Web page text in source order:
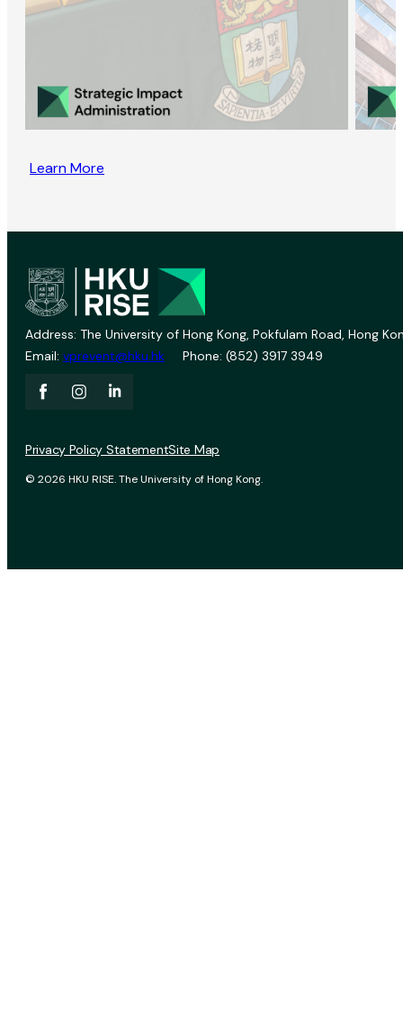
Learn More
Address: The University of Hong Kong, Pokfulam Road, Hong
Email: vprevent@hku.hk Phone: (852) 3917 3949
© 2026 HKU RISE. The University of Hong Kong.
Privacy Policy StatementSite Map